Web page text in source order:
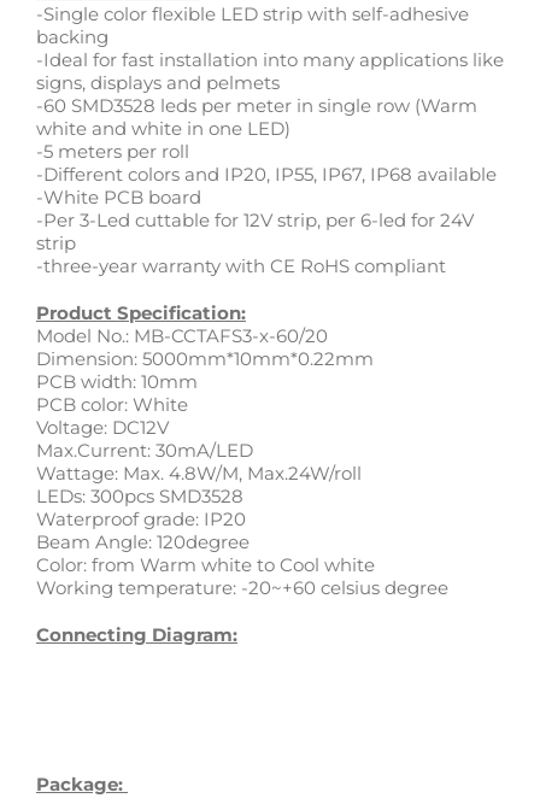
-Single color flexible LED strip with self-adhesive
backing
-Ideal for fast installation into many applications like
signs, displays and pelmets
-60 SMD3528 leds per meter in single row (Warm
white and white in one LED)
-5 meters per roll
-Different colors and IP20, IP55, IP67, IP68 available
-White PCB board
-Per 3-Led cuttable for 12V strip, per 6-led for 24V
strip
-three-year warranty with CE RoHS compliant
Product Specification:
Model No.: MB-CCTAFS3-x-60/20
Dimension: 5000mm*10mm*0.22mm
PCB width: 10mm
PCB color: White
Voltage: DC12V
Max.Current: 30mA/LED
Wattage: Max. 4.8W/M, Max.24W/roll
LEDs: 300pcs SMD3528
Waterproof grade: IP20
Beam Angle: 120degree
Color: from Warm white to Cool white
Working temperature: -20~+60 celsius degree
Connecting Diagram:
Package: